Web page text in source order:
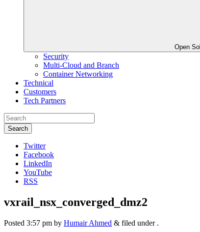
Open
Security
Multi-Cloud and Branch
Container Networking
Technical
Customers
Tech Partners
Search
Twitter
Facebook
LinkedIn
YouTube
RSS
vxrail_nsx_converged_dmz2
Posted 3:57 pm by Humair Ahmed & filed under .